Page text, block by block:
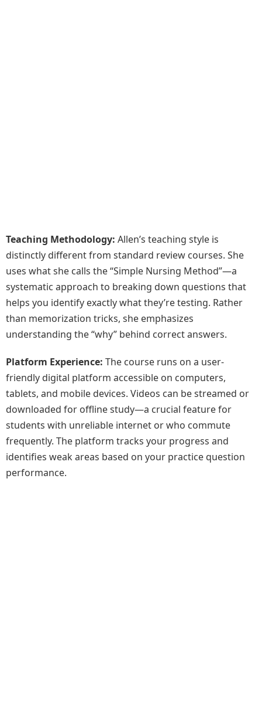
Teaching Methodology: Allen’s teaching style is
distinctly different from standard review courses. She
uses what she calls the “Simple Nursing Method”—a
systematic approach to breaking down questions that
helps you identify exactly what they’re testing. Rather
than memorization tricks, she emphasizes
understanding the “why” behind correct answers.
Platform Experience: The course runs on a user-
friendly digital platform accessible on computers,
tablets, and mobile devices. Videos can be streamed or
downloaded for offline study—a crucial feature for
students with unreliable internet or who commute
frequently. The platform tracks your progress and
identifies weak areas based on your practice question
performance.